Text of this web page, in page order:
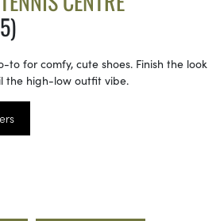
to for comfy, cute shoes. Finish the look
the high-low outfit vibe.